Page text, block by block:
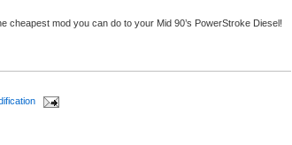
cheapest mod you can do to your Mid 90’s PowerStroke Diesel!